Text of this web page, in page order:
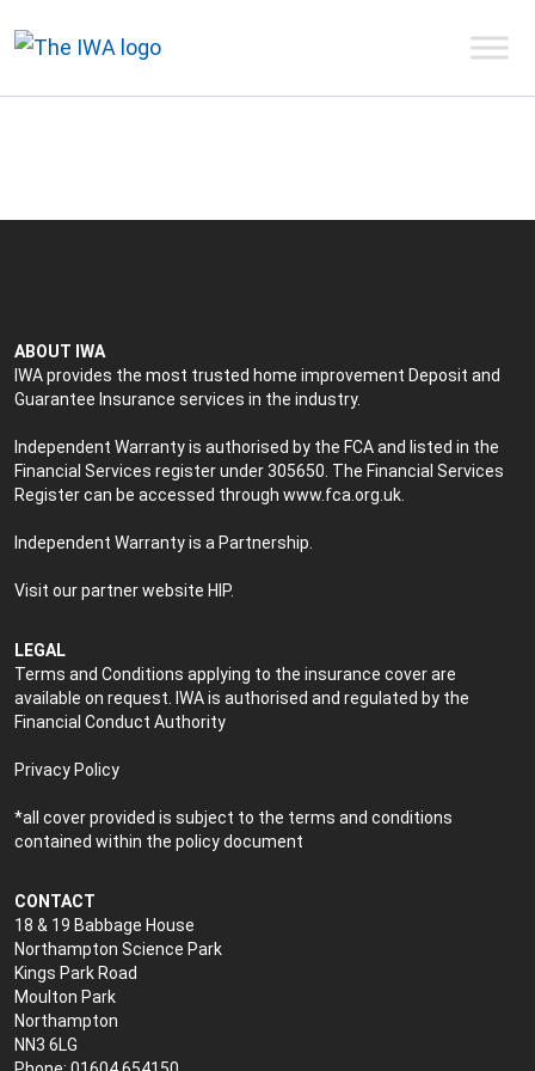
ABOUT IWA
IWA provides the most trusted home improvement Deposit and
Guarantee Insurance services in the industry.
Independent Warranty is authorised by the FCA and listed in the
Financial Services register under 305650. The Financial Services
Register can be accessed through www.fca.org.uk
Independent Warranty is a Partnership.
Visit our partner website HIP.
LEGAL
Terms and Conditions applying to the insurance cover are
available on request. IWA is authorised and regulated by the
Financial Conduct Authority
Privacy Policy
*all cover provided is subject to the terms and conditions
contained within the policy document
CONTACT
18 & 19 Babbage House
Northampton Science Park
Kings Park Road
Moulton Park
Northampton
NN3 6LG